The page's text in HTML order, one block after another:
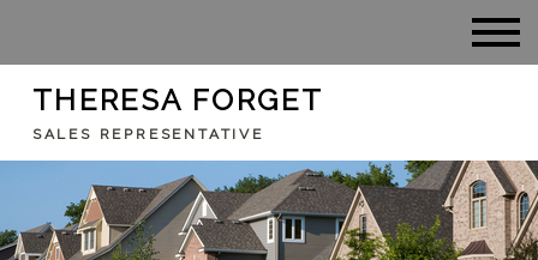
THERESA FORGET
SALES REPRESENTATIVE